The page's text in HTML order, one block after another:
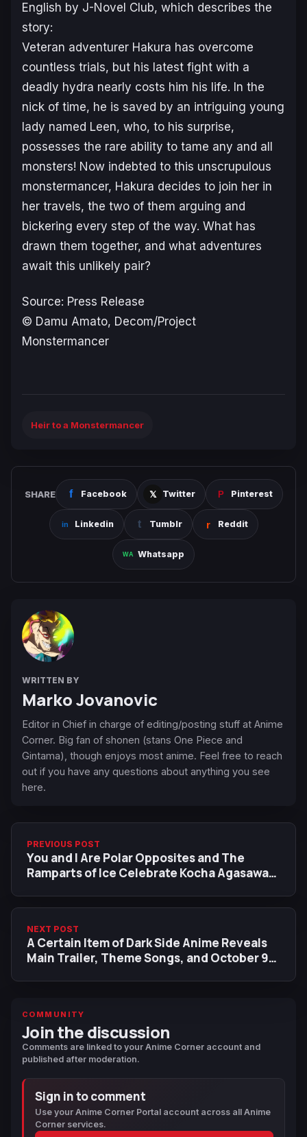
English by J-Novel Club, which describes the
story:
Veteran adventurer Hakura has overcome
countless trials, but his latest fight with a
deadly hydra nearly costs him his life. In the
nick of time, he is saved by an intriguing young
lady named Leen, who, to his surprise,
possesses the rare ability to tame any and all
monsters! Now indebted to this unscrupulous
monstermancer, Hakura decides to join her in
her travels, the two of them arguing and
bickering every step of the way. What has
drawn them together, and what adventures
await this unlikely pair?
Source: Press Release
© Damu Amato, Decom/Project
Monstermancer
Heir to a Monstermancer
SHARE Facebook Twitter Pinterest
Linkedin Tumblr Reddit
Whatsapp
WRITTEN BY
Marko Jovanovic
Editor in Chief in charge of editing/posting stuff at Anime
Corner. Big fan of shonen (stans One Piece and
Gintama), though enjoys most anime. Feel free to reach
out if you have any questions about anything you see
here.
PREVIOUS POST
You and I Are Polar Opposites and The
Ramparts of Ice Celebrate Kocha Agasawa
NEXT POST
A Certain Item of Dark Side Anime Reveals
Main Trailer, Theme Songs, and October 9
COMMUNITY
Join the discussion
Comments are linked to your Anime Corner account and
published after moderation.
Sign in to comment
Use your Anime Corner Portal account across all Anime
Corner services.